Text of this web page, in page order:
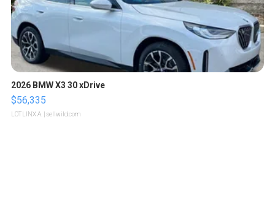
2026 BMW X3 30 xDrive
$56,335
LOTLINX A. | sellwild.com